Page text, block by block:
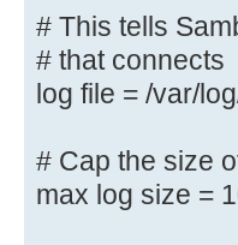
####
# This tells
machine
log file = /
# This tells
# that connects
log file = /var/
# Cap the size
max log size =